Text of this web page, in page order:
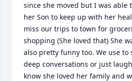
since she moved but I was able
her Son to keep up with her
miss our trips to town for
shopping (She loved that) She
also pretty funny too. We use
deep conversations or just
know she loved her family and